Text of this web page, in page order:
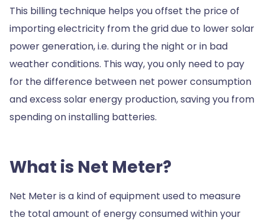
This billing technique helps you offset the price of
importing electricity from the grid due to lower solar
power generation, i.e. during the night or in bad
weather conditions. This way, you only need to pay
for the difference between net power consumption
and excess solar energy production, saving you from
spending on installing batteries.
What is Net Meter?
Net Meter is a kind of equipment used to measure
the total amount of energy consumed within your